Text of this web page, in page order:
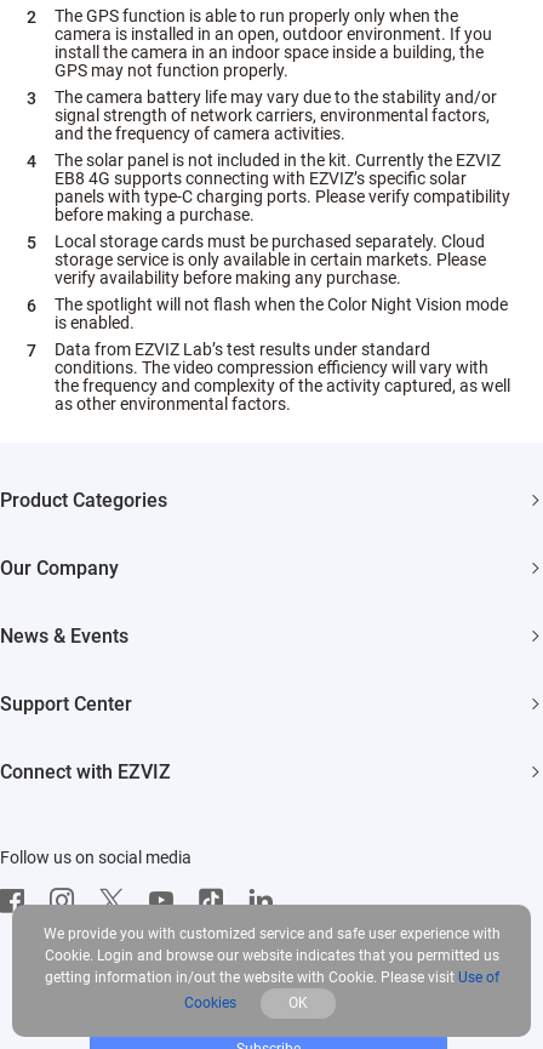
The GPS function is able to run properly only when the
camera is installed in an open, outdoor environment. If you
install the camera in an indoor space inside a building, the
GPS may not function properly.
The camera battery life may vary due to the stability and/or
signal strength of network carriers, environmental factors,
and the frequency of camera activities.
The solar panel is not included in the kit. Currently the EZVIZ
EB8 4G supports connecting with EZVIZ’s specific solar
panels with type-C charging ports. Please verify compatibility
before making a purchase.
Local storage cards must be purchased separately. Cloud
storage service is only available in certain markets. Please
verify availability before making any purchase.
The spotlight will not flash when the Color Night Vision mode
is enabled.
Data from EZVIZ Lab’s test results under standard
conditions. The video compression efficiency will vary with
the frequency and complexity of the activity captured, as well
as other environmental factors.
Product Categories
Akiitu Fast Charging
Our Company
EZVIZ Green
EZVIZ CSR
News & Events
Influencer Program
Support Center
Connect with EZVIZ
CloudPlay
Developer Service
Follow us on social media
We provide you with customized service and safe user experience with
Cookie. Login and browse our website indicates that you permitted us
getting information in/out the website with Cookie. Please visit Use of
Cookies
OK